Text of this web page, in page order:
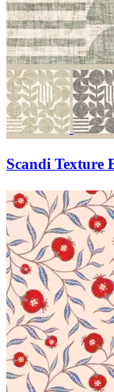
Scandi Texture